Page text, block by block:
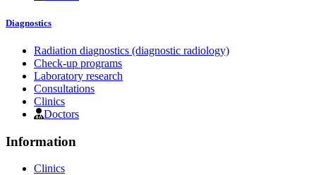
Diagnostics
Radiation diagnostics (diagnostic radiology)
Check-up programs
Laboratory research
Consultations
Clinics
Doctors
Information
Clinics